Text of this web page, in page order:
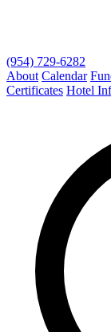
(954) 729-6282
About Calendar
Certificates Hotel